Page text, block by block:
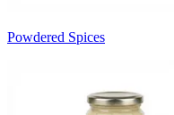
Powdered Spices